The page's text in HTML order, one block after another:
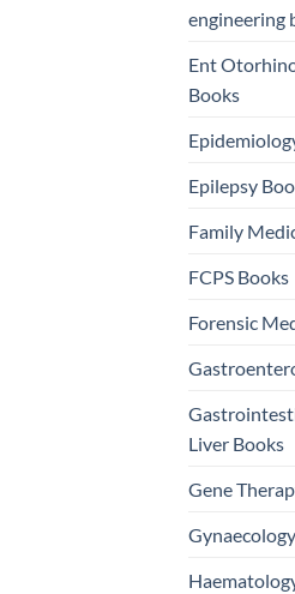
engineering
Ent
Books
Epilepsy
Family
FCPS Books
Forensic
Liver Books
Gene